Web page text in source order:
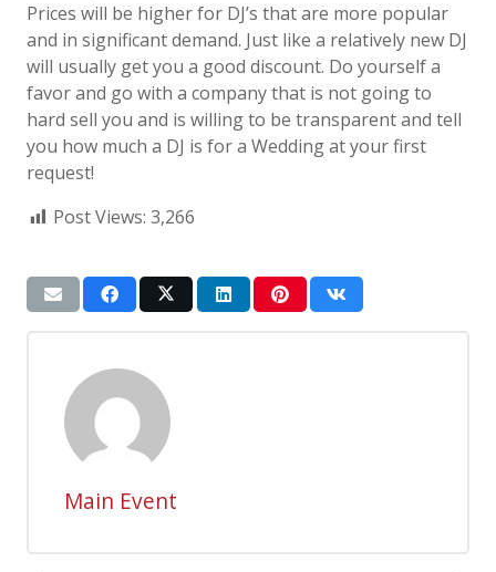
Prices will be higher for DJ’s that are more popular
and in significant demand. Just like a relatively new DJ
will usually get you a good discount. Do yourself a
favor and go with a company that is not going to
hard sell you and is willing to be transparent and tell
you how much a DJ is for a Wedding at your first
request!
Post Views: 3,266
Main Event